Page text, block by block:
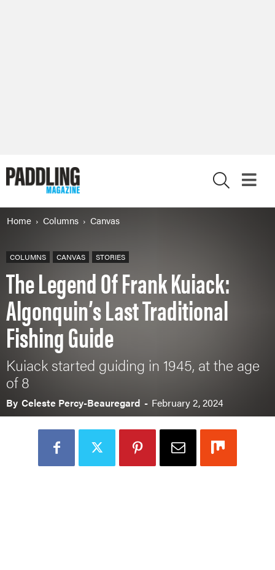
Home Columns Canvas
COLUMNS CANVAS STORIES
The Legend Of Frank Kuiack:
Algonquin’s Last Traditional
Fishing Guide
Kuiack started guiding in 1945, at the age
of 8
By Celeste Percy-Beauregard - February 2, 2024